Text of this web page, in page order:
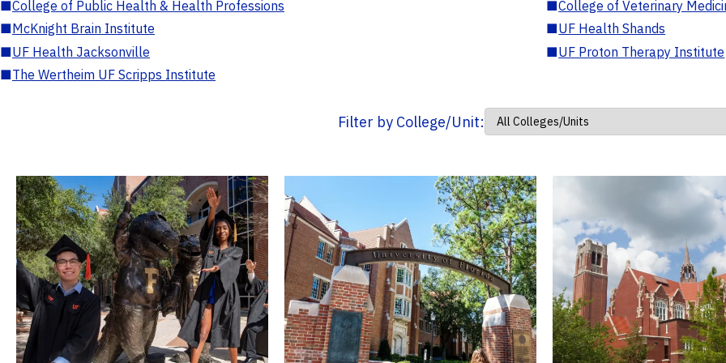
■College of Public Health & Health Professions ■College of Veterinary
■McKnight Brain Institute ■UF Health Shands
■UF Health Jacksonville ■UF Proton Therapy Institute
■The Wertheim UF Scripps Institute
Filter by College/Unit: